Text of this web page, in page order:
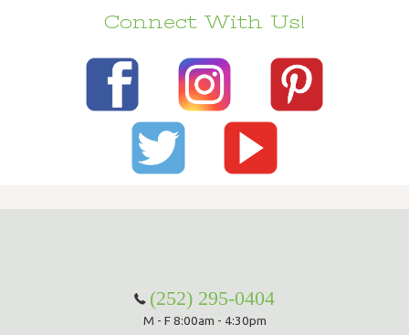
Connect With Us!
(252) 295-0404
M - F 8:00am - 4:30pm